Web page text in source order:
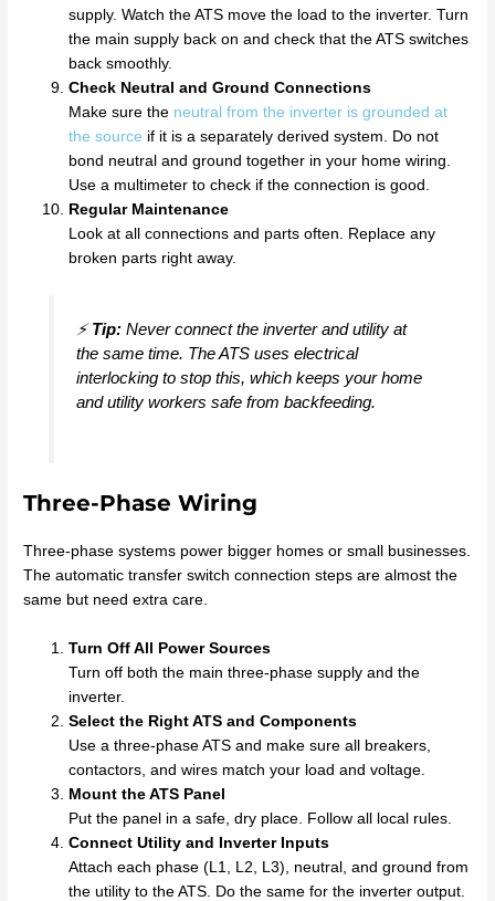
supply. Watch the ATS move the load to the inverter. Turn
the main supply back on and check that the ATS switches
back smoothly.
Check Neutral and Ground Connections
Make sure the neutral from the inverter is grounded at
the source if it is a separately derived system. Do not
bond neutral and ground together in your home wiring.
Use a multimeter to check if the connection is good.
Regular Maintenance
Look at all connections and parts often. Replace any
broken parts right away.
⚡Tip:Never connect the inverter and utility at
the same time. The ATS uses electrical
interlocking to stop this, which keeps your home
and utility workers safe from backfeeding.
Three-Phase Wiring
Three-phase systems power bigger homes or small businesses.
The automatic transfer switch connection steps are almost the
same but need extra care.
Turn Off All Power Sources
Turn off both the main three-phase supply and the
inverter.
Select the Right ATS and Components
Use a three-phase ATS and make sure all breakers,
contactors, and wires match your load and voltage.
Mount the ATS Panel
Put the panel in a safe, dry place. Follow all local rules.
Connect Utility and Inverter Inputs
Attach each phase (L1, L2, L3), neutral, and ground from
the utility to the ATS. Do the same for the inverter output.